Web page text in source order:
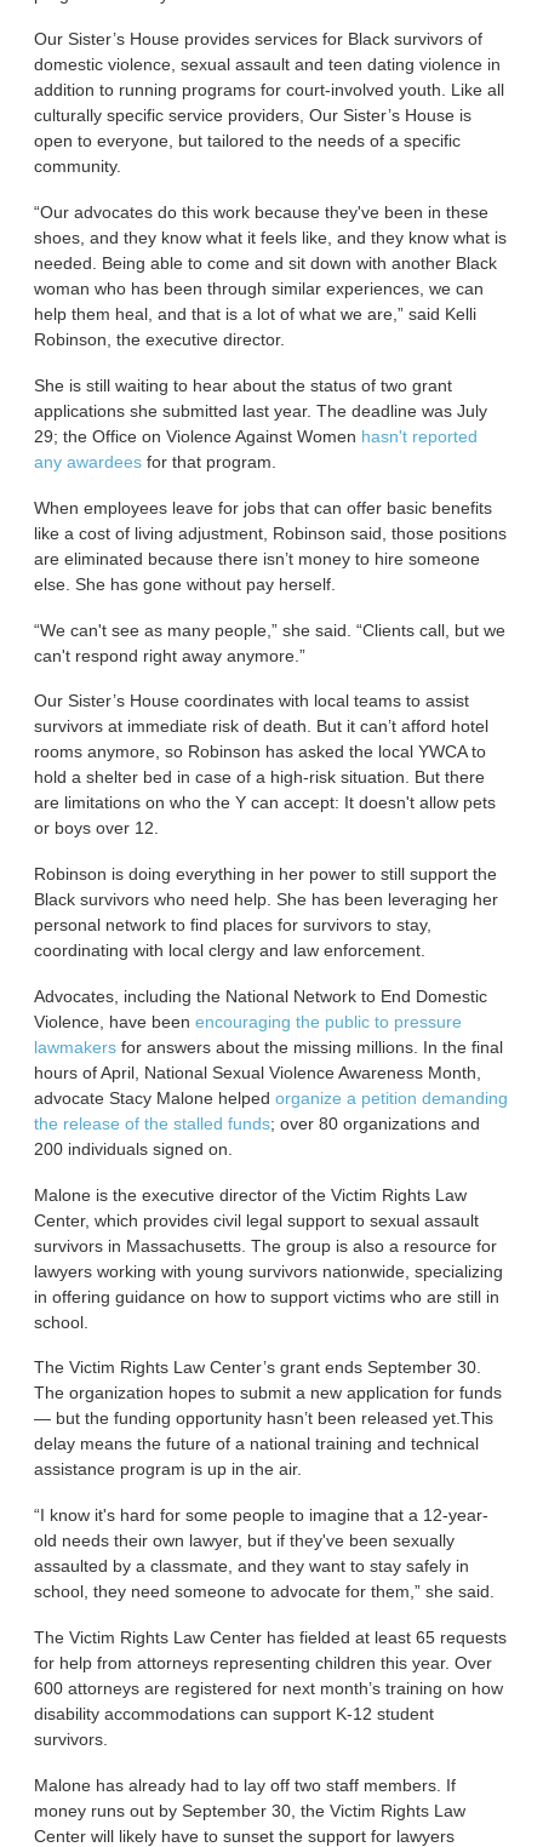
Our Sister’s House provides services for Black survivors of
domestic violence, sexual assault and teen dating violence in
addition to running programs for court-involved youth. Like all
culturally specific service providers, Our Sister’s House is
open to everyone, but tailored to the needs of a specific
community.
“Our advocates do this work because they've been in these
shoes, and they know what it feels like, and they know what is
needed. Being able to come and sit down with another Black
woman who has been through similar experiences, we can
help them heal, and that is a lot of what we are,” said Kelli
Robinson, the executive director.
She is still waiting to hear about the status of two grant
applications she submitted last year. The deadline was July
29; the Office on Violence Against Women hasn't reported
any awardees for that program.
When employees leave for jobs that can offer basic benefits
like a cost of living adjustment, Robinson said, those positions
are eliminated because there isn’t money to hire someone
else. She has gone without pay herself.
“We can't see as many people,” she said. “Clients call, but we
can't respond right away anymore.”
Our Sister’s House coordinates with local teams to assist
survivors at immediate risk of death. But it can’t afford hotel
rooms anymore, so Robinson has asked the local YWCA to
hold a shelter bed in case of a high-risk situation. But there
are limitations on who the Y can accept: It doesn't allow pets
or boys over 12.
Robinson is doing everything in her power to still support the
Black survivors who need help. She has been leveraging her
personal network to find places for survivors to stay,
coordinating with local clergy and law enforcement.
Advocates, including the National Network to End Domestic
Violence, have beenencouraging the public to pressure
lawmakers for answers about the missing millions. In the final
hours of April, National Sexual Violence Awareness Month,
advocate Stacy Malone helpedorganize a petition demanding
the release of the stalled funds; over 80 organizations and
200 individuals signed on.
Malone is the executive director of the Victim Rights Law
Center, which provides civil legal support to sexual assault
survivors in Massachusetts. The group is also a resource for
lawyers working with young survivors nationwide, specializing
in offering guidance on how to support victims who are still in
school.
The Victim Rights Law Center’s grant ends September 30.
The organization hopes to submit a new application for funds
— but the funding opportunity hasn’t been released yet.This
delay means the future of a national training and technical
assistance program is up in the air.
“I know it's hard for some people to imagine that a 12-year-
old needs their own lawyer, but if they've been sexually
assaulted by a classmate, and they want to stay safely in
school, they need someone to advocate for them,” she said.
The Victim Rights Law Center has fielded at least 65 requests
for help from attorneys representing children this year. Over
600 attorneys are registered for next month’s training on how
disability accommodations can support K-12 student
survivors.
Malone has already had to lay off two staff members. If
money runs out by September 30, the Victim Rights Law
Center will likely have to sunset the support for lawyers